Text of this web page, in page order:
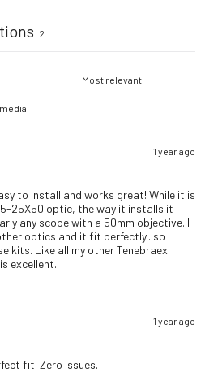
2
1 year ago
to install and works great! While it is
5-25X50 optic, the way it installs it
any scope with a 50mm objective. I
optics and it fit perfectly...so I
kits. Like all my other Tenebraex
excellent.
1 year ago
fit. Zero issues.